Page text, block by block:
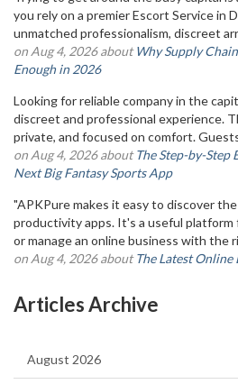
you rely on a premier Escort Service in
unmatched professionalism, discreet
on Aug 4, 2026 aboutWhy Supply
Enough in 2026
Looking for reliable company in the
discreet and professional experience.
private, and focused on comfort.
on Aug 4, 2026 aboutThe Step-by-
Next Big Fantasy Sports App
"APKPure makes it easy to discover
productivity apps. It's a useful
or manage an online business with the
on Aug 4, 2026 aboutThe Latest Online
Articles Archive
August 2026